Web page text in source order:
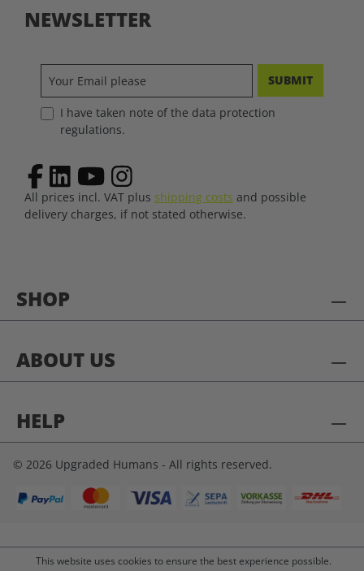
SHOP
ABOUT US
HELP
NEWSLETTER
SUBMIT
I have taken note of the data protection
regulations.
All prices incl. VAT plus shipping costs and possible
delivery charges, if not stated otherwise.
© 2026 Upgraded Humans - All rights reserved.
This website uses cookies to ensure the best experience possible.